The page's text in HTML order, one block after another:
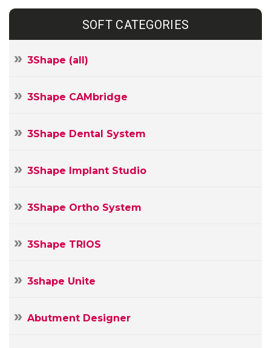
SOFT CATEGORIES
3Shape (all)
3Shape CAMbridge
3Shape Dental System
3Shape Implant Studio
3Shape Ortho System
3Shape TRIOS
3shape Unite
Abutment Designer